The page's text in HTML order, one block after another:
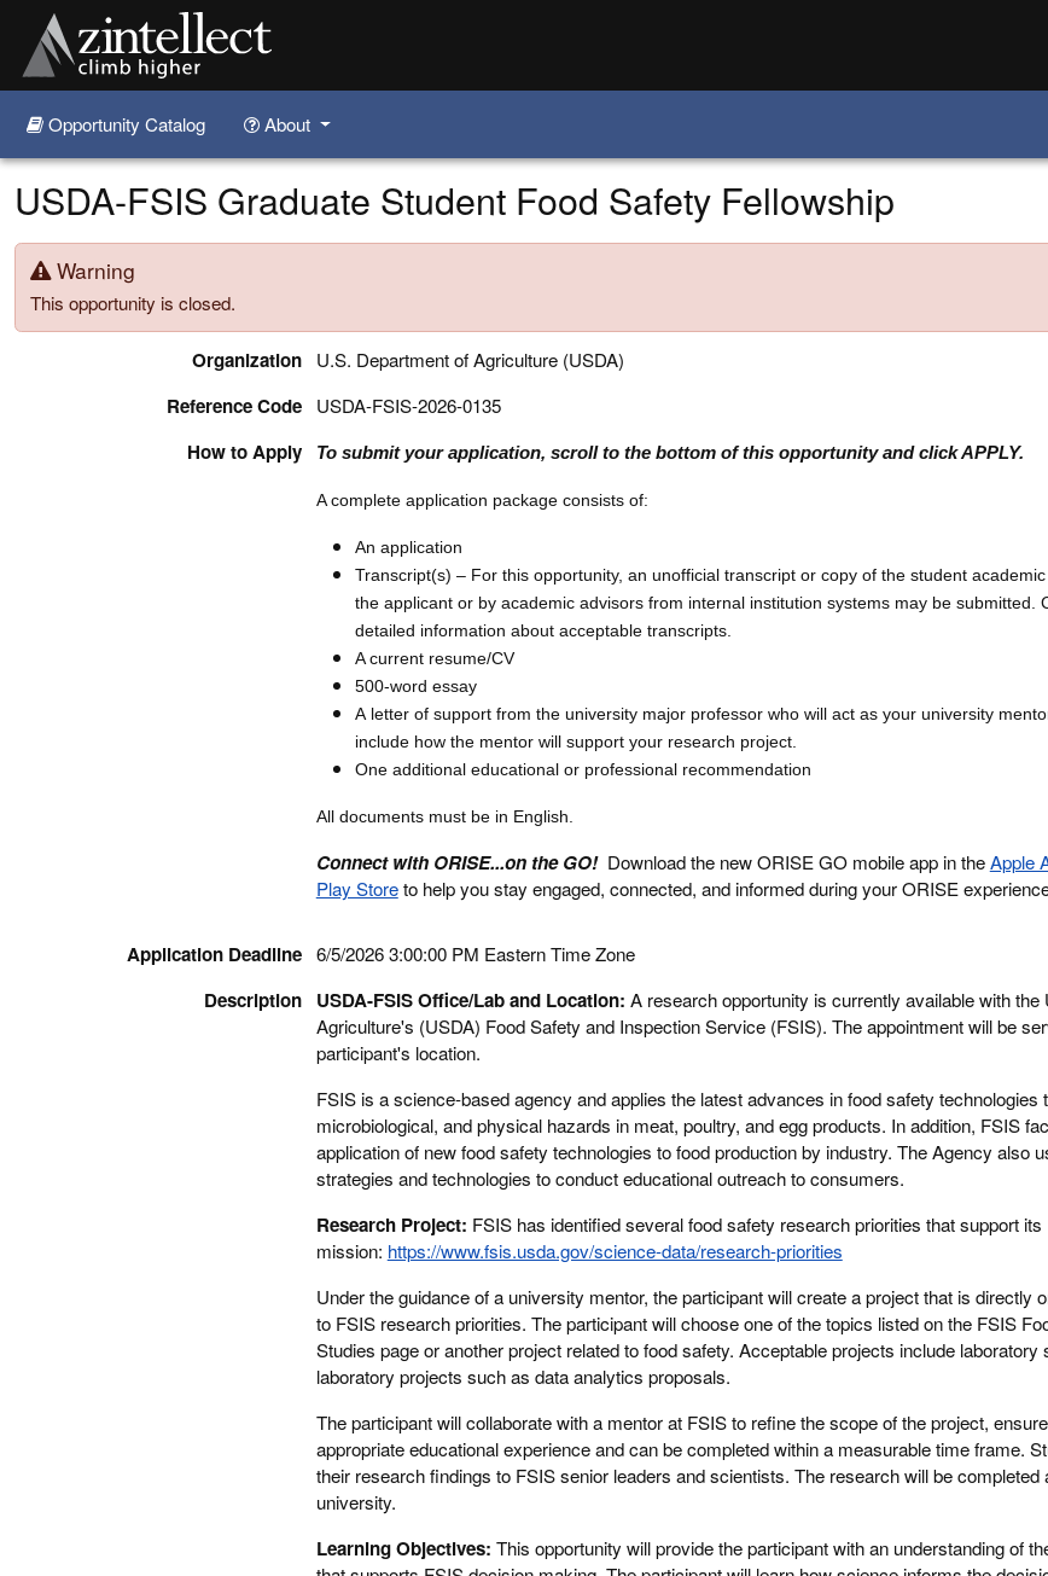
Skip to main content
Opportunity Catalog About
USDA-FSIS Graduate Student Food Safety Fellowship
Warning
This opportunity is closed.
Organization U.S. Department of Agriculture (USDA)
Reference Code USDA-FSIS-2026-0135
How to Apply To submit your application, scroll to the bottom of this opportunity and click APPLY.
A complete application package consists of:
An application
Transcript(s) – For this opportunity, an unofficial transcript or copy of the student
the applicant or by academic advisors from internal institution systems may be submitted.
detailed information about acceptable transcripts.
A current resume/CV
500-word essay
A letter of support from the university major professor who will act as your university
include how the mentor will support your research project.
One additional educational or professional recommendation
All documents must be in English.
Connect with ORISE...on the GO!Download the new ORISE GO mobile app in theApple
Play Storeto help you stay engaged, connected, and informed during your ORISE
Application Deadline 6/5/2026 3:00:00 PM Eastern Time Zone
Description USDA-FSIS Office/Lab and Location: A research opportunity is currently available with the
Agriculture's (USDA) Food Safety and Inspection Service (FSIS). The appointment will be
participant's location.
FSIS is a science-based agency and applies the latest advances in food safety technologies
microbiological, and physical hazards in meat, poultry, and egg products. In addition, FSIS
application of new food safety technologies to food production by industry. The Agency also
strategies and technologies to conduct educational outreach to consumers.
Research Project: FSIS has identified several food safety research priorities that support its
mission: https://www.fsis.usda.gov/science-data/research-priorities
Under the guidance of a university mentor, the participant will create a project that is directly
to FSIS research priorities. The participant will choose one of the topics listed on the FSIS
Studies page or another project related to food safety. Acceptable projects include laboratory
laboratory projects such as data analytics proposals.
The participant will collaborate with a mentor at FSIS to refine the scope of the project,
appropriate educational experience and can be completed within a measurable time frame.
their research findings to FSIS senior leaders and scientists. The research will be completed
university.
Learning Objectives: This opportunity will provide the participant with an understanding of